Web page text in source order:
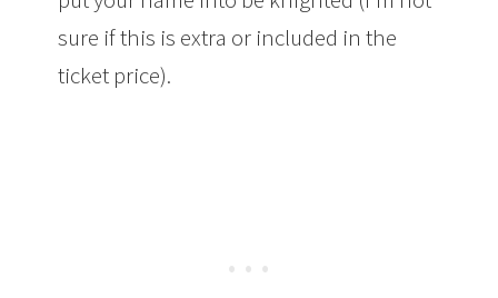
sure if this is extra or included in the
ticket price).